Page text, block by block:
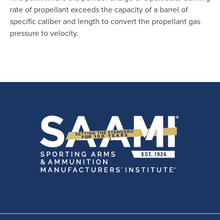
rate of propellant exceeds the capacity of a barrel of
specific caliber and length to convert the propellant gas
pressure to velocity.